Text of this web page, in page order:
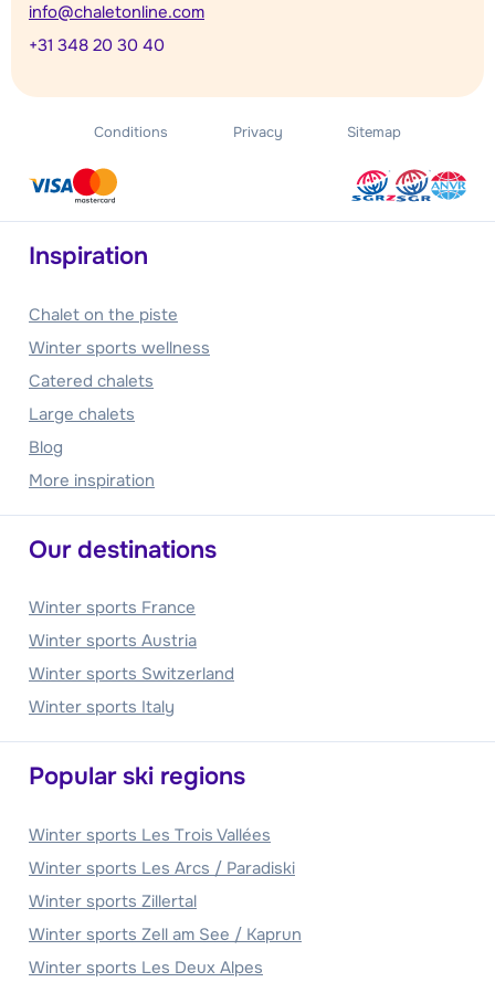
info@chaletonline.com
+31 348 20 30 40
Conditions Privacy Sitemap
Inspiration
Chalet on the piste
Winter sports wellness
Catered chalets
Large chalets
Blog
More inspiration
Our destinations
Winter sports France
Winter sports Austria
Winter sports Switzerland
Winter sports Italy
Popular ski regions
Winter sports Les Trois Vallées
Winter sports Les Arcs / Paradiski
Winter sports Zillertal
Winter sports Zell am See / Kaprun
Winter sports Les Deux Alpes